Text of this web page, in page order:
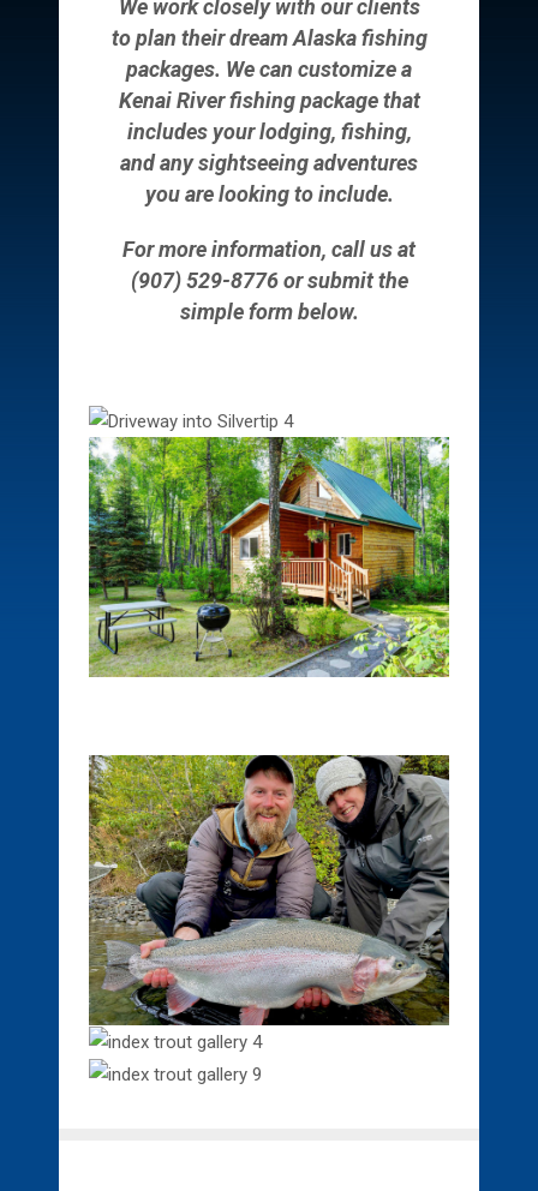
We work closely with our clients
to plan their dream Alaska fishing
packages. We can customize a
Kenai River fishing package that
includes your lodging, fishing,
and any sightseeing adventures
you are looking to include.
For more information, call us at
(907) 529-8776 or submit the
simple form below.